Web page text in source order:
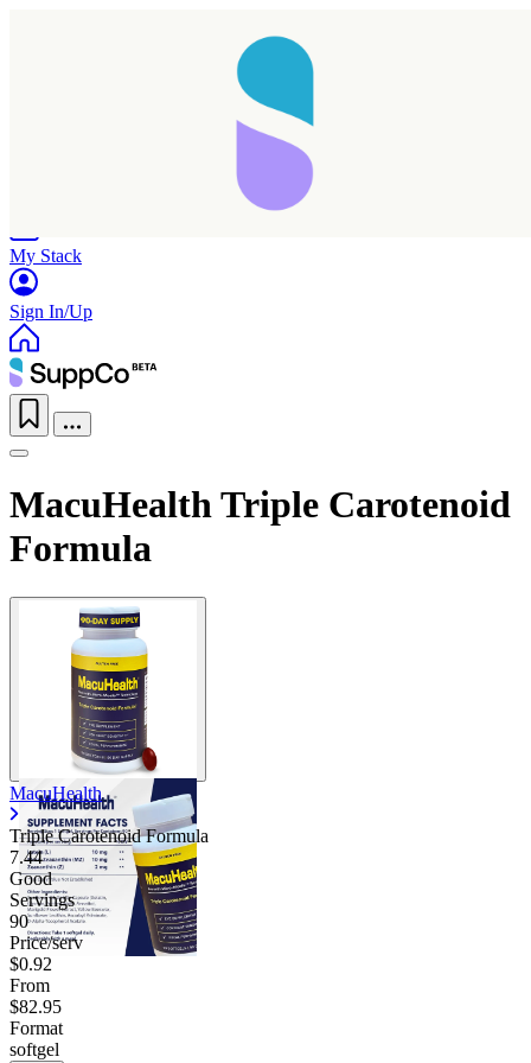
My Stack
Sign In/Up
MacuHealth Triple Carotenoid
Formula
MacuHealth
Triple Carotenoid Formula
7.44
Good
Servings
90
Price/serv
$0.92
From
$82.95
Format
softgel